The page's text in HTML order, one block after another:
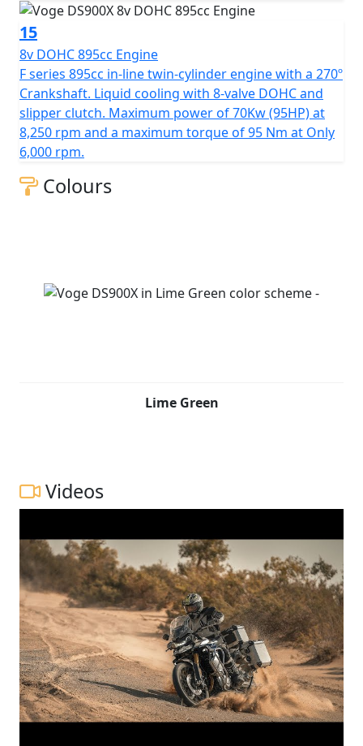
15
8v DOHC 895cc Engine
F series 895cc in-line twin-cylinder engine with a 270º
Crankshaft. Liquid cooling with 8-valve DOHC and
slipper clutch. Maximum power of 70Kw (95HP) at
8,250 rpm and a maximum torque of 95 Nm at Only
6,000 rpm.
Colours
Lime Green
Videos